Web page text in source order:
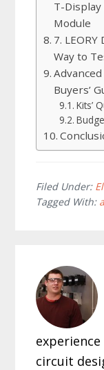
T-Display
Module
7.
Way to
Buyers’
Kits’
Filed Under:
Tagged With:
circuit